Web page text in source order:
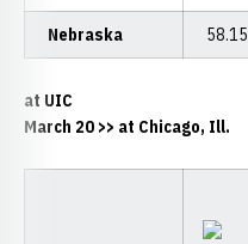
Nebraska 58.15
at UIC
March 20 >> at Chicago, Ill.